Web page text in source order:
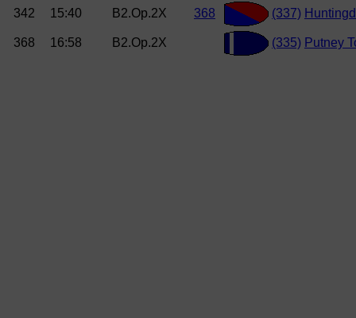
342 15:40 B2.Op.2X 368 (337)
368 16:58 B2.Op.2X (335) Putney